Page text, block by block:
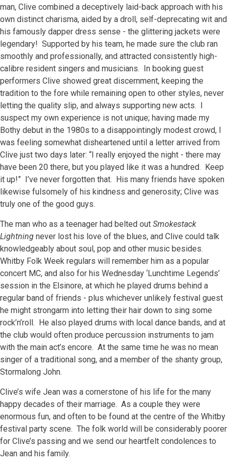
man, Clive combined a deceptively laid-back approach with his
own distinct charisma, aided by a droll, self-deprecating wit and
his famously dapper dress sense - the glittering jackets were
legendary! Supported by his team, he made sure the club ran
smoothly and professionally, and attracted consistently high-
calibre resident singers and musicians. In booking guest
performers Clive showed great discernment, keeping the
tradition to the fore while remaining open to other styles, never
letting the quality slip, and always supporting new acts. I
suspect my own experience is not unique; having made my
Bothy debut in the 1980s to a disappointingly modest crowd, I
was feeling somewhat disheartened until a letter arrived from
Clive just two days later: “I really enjoyed the night - there may
have been 20 there, but you played like it was a hundred. Keep
it up!” I’ve never forgotten that. His many friends have spoken
likewise fulsomely of his kindness and generosity; Clive was
truly one of the good guys.
The man who as a teenager had belted out Smokestack
Lightning never lost his love of the blues, and Clive could talk
knowledgeably about soul, pop and other music besides.
Whitby Folk Week regulars will remember him as a popular
concert MC, and also for his Wednesday ‘Lunchtime Legends’
session in the Elsinore, at which he played drums behind a
regular band of friends - plus whichever unlikely festival guest
he might strongarm into letting their hair down to sing some
rock’n’roll. He also played drums with local dance bands, and at
the club would often produce percussion instruments to jam
with the main act’s encore. At the same time he was no mean
singer of a traditional song, and a member of the shanty group,
Stormalong John.
Clive’s wife Jean was a cornerstone of his life for the many
happy decades of their marriage. As a couple they were
enormous fun, and often to be found at the centre of the Whitby
festival party scene. The folk world will be considerably poorer
for Clive’s passing and we send our heartfelt condolences to
Jean and his family.